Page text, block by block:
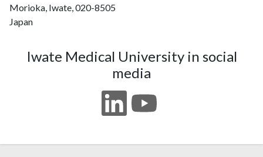
Morioka, Iwate, 020-8505
Japan
Iwate Medical University in social
media